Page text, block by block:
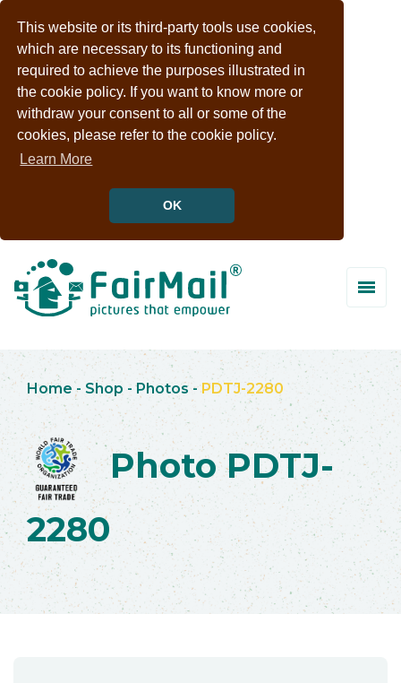
This website or its third-party tools use cookies,
which are necessary to its functioning and
required to achieve the purposes illustrated in
the cookie policy. If you want to know more or
withdraw your consent to all or some of the
cookies, please refer to the cookie policy.
Learn More
OK
Home - Shop -Photos -PDTJ-2280
Photo PDTJ-
2280